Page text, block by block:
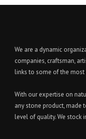
We are a dynamic
companies, craftsman,
links to some of the
With our expertise on
any stone product, made
level of quality. We stock